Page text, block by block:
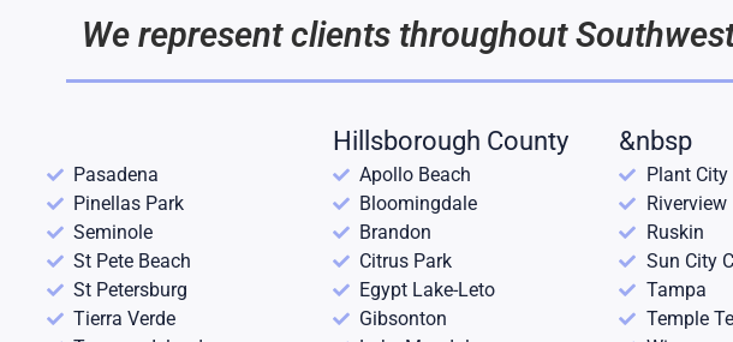
We represent clients throughout
Pasadena
Pinellas Park
Seminole
St Pete Beach
St Petersburg
Tierra Verde
Hillsborough County
Apollo Beach
Bloomingdale
Brandon
Citrus Park
Egypt Lake-Leto
Gibsonton
&nbsp
Plant City
Riverview
Ruskin
Sun City
Tampa
Temple